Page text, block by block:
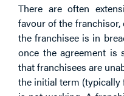
There are often
favour of the
the franchisee is in
once the agreement is
that franchisees are
the initial term (typically